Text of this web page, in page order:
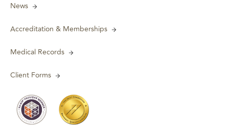
News
Accreditation & Memberships
Medical Records
Client Forms